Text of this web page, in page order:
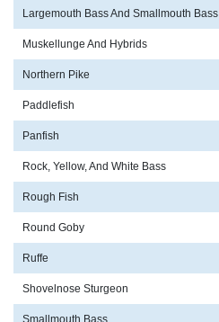
Largemouth Bass And Smallmouth Bass
Muskellunge And Hybrids
Northern Pike
Paddlefish
Panfish
Rock, Yellow, And White Bass
Rough Fish
Round Goby
Ruffe
Shovelnose Sturgeon